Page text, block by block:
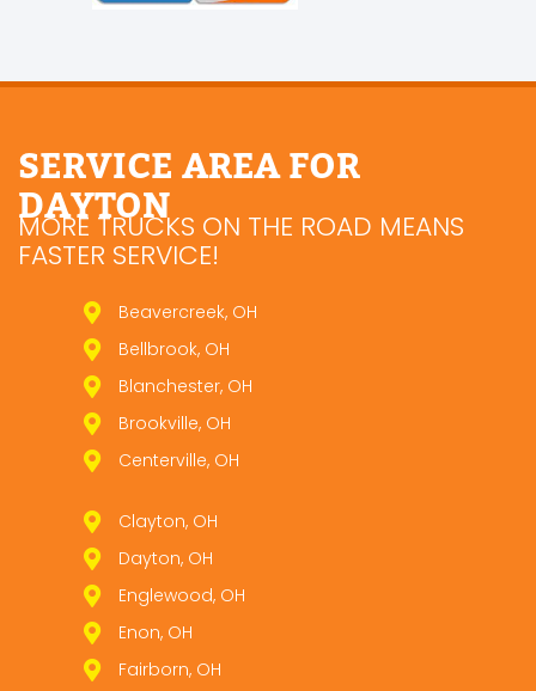
SERVICE AREA FOR
DAYTON
MORE TRUCKS ON THE ROAD MEANS
FASTER SERVICE!
Beavercreek, OH
Bellbrook, OH
Blanchester, OH
Brookville, OH
Centerville, OH
Clayton, OH
Dayton, OH
Englewood, OH
Enon, OH
Fairborn, OH